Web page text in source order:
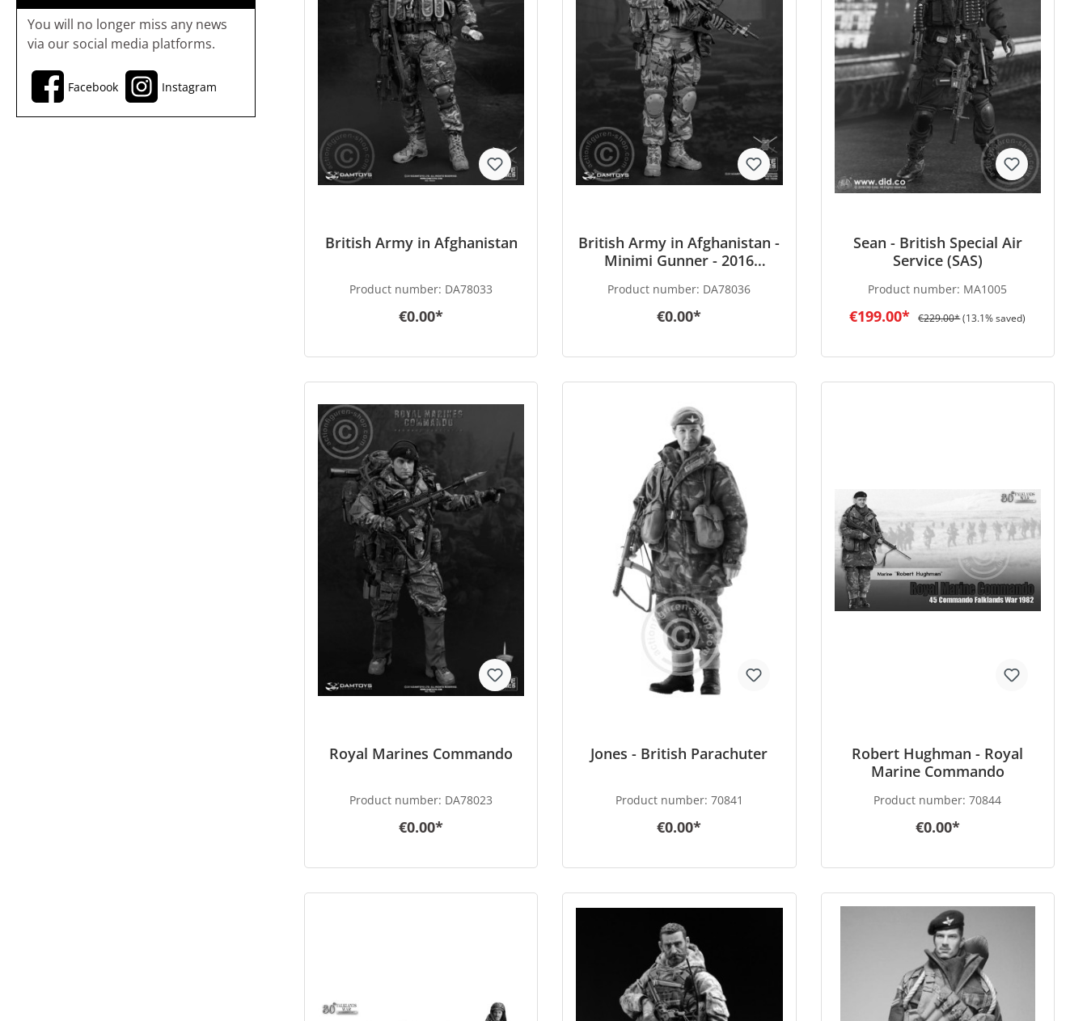
You will no longer miss any news
via our social media platforms.
Facebook Instagram
British Army in Afghanistan
Product number: DA78033
€0.00*
British Army in Afghanistan -
Minimi Gunner - 2016
Product number: DA78036
€0.00*
Sean - British Special Air
Service (SAS)
Product number: MA1005
€199.00* €229.00*(13.1% saved)
Royal Marines Commando
Product number: DA78023
€0.00*
Jones - British Parachuter
Product number: 70841
€0.00*
Robert Hughman - Royal
Marine Commando
Product number:70844
€0.00*